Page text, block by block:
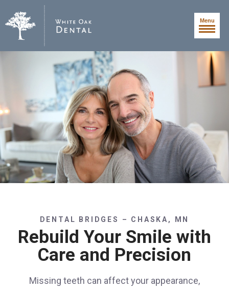
Menu
DENTAL BRIDGES – CHASKA, MN
Rebuild Your Smile with
Care and Precision
Missing teeth can affect your appearance,